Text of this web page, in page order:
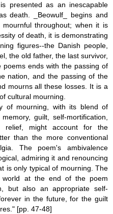
presented as an inescapable
death. _Beowulf_ begins and
throughout; when it is
of death, it is demonstrating
figures--the Danish people,
the old father, the last survivor,
ends with the passing of
nation, and the passing of the
mourns all these losses. It is a
cultural mourning.
of mourning, with its blend of
guilt, self-mortification,
relief, might account for the
than the more conventional
The poem's ambivalence
admiring it and renouncing
is only typical of mourning. The
world at the end of the poem
but also an appropriate self-
in the future, for the guilt
[pp. 47-48]